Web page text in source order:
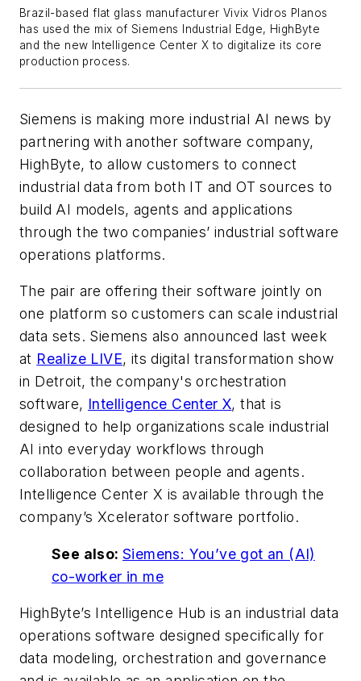
Brazil-based flat glass manufacturer Vivix Vidros Planos
has used the mix of Siemens Industrial Edge, HighByte
and the new Intelligence Center X to digitalize its core
production process.
Siemens is making more industrial AI news by
partnering with another software company,
HighByte, to allow customers to connect
industrial data from both IT and OT sources to
build AI models, agents and applications
through the two companies’ industrial software
operations platforms.
The pair are offering their software jointly on
one platform so customers can scale industrial
data sets. Siemens also announced last week
at Realize LIVE, its digital transformation show
in Detroit, the company's orchestration
software, Intelligence Center X, that is
designed to help organizations scale industrial
AI into everyday workflows through
collaboration between people and agents.
Intelligence Center X is available through the
company’s Xcelerator software portfolio.
See also: Siemens: You’ve got an (AI)
co-worker in me
HighByte’s Intelligence Hub is an industrial data
operations software designed specifically for
data modeling, orchestration and governance